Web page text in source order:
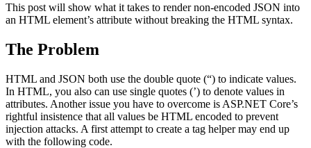
This post will show what it takes to render non-encoded JSON into
an HTML element’s attribute without breaking the HTML syntax.
The Problem
HTML and JSON both use the double quote (“) to indicate values.
In HTML, you also can use single quotes (’) to denote values in
attributes. Another issue you have to overcome is ASP.NET Core’s
rightful insistence that all values be HTML encoded to prevent
injection attacks. A first attempt to create a tag helper may end up
with the following code.